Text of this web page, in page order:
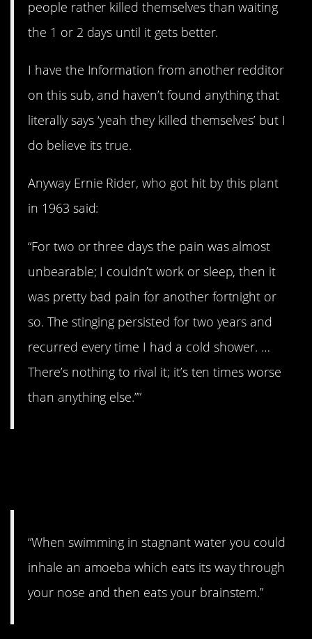
people rather killed themselves than waiting
the 1 or 2 days until it gets better.
I have the Information from another redditor
on this sub, and haven’t found anything that
literally says ‘yeah they killed themselves’ but I
do believe its true.
Anyway Ernie Rider, who got hit by this plant
in 1963 said:
“For two or three days the pain was almost
unbearable; I couldn’t work or sleep, then it
was pretty bad pain for another fortnight or
so. The stinging persisted for two years and
recurred every time I had a cold shower. …
There’s nothing to rival it; it’s ten times worse
than anything else.””
“When swimming in stagnant water you could
inhale an amoeba which eats its way through
your nose and then eats your brainstem.”